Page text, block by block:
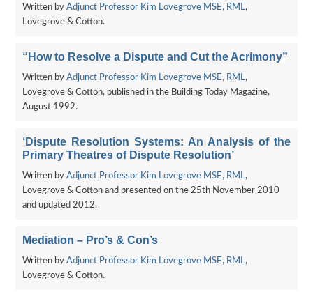
Written byAdjunct Professor Kim Lovegrove MSE, RML,
Lovegrove & Cotton.
“How to Resolve a Dispute and Cut the Acrimony”
Written byAdjunct Professor Kim Lovegrove MSE, RML,
Lovegrove & Cotton, published in the Building Today Magazine,
August 1992.
‘Dispute Resolution Systems: An Analysis of the
Primary Theatres of Dispute Resolution’
Written byAdjunct Professor Kim Lovegrove MSE, RML,
Lovegrove & Cotton and presented on the 25th November 2010
and updated 2012.
Mediation – Pro’s & Con’s
Written byAdjunct Professor Kim Lovegrove MSE, RML,
Lovegrove & Cotton.